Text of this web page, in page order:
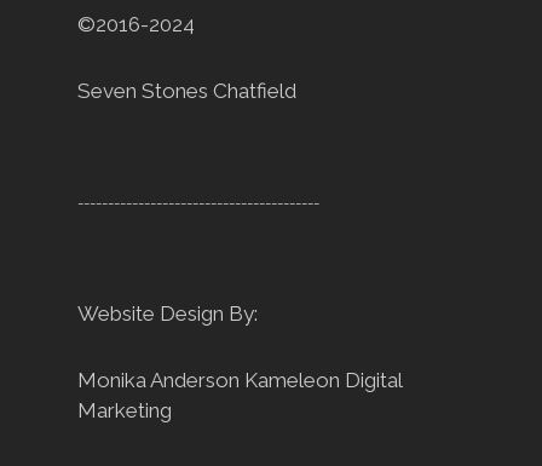
©2016-2024
Seven Stones Chatfield
----------------------------------------
Website Design By:
Monika Anderson Kameleon Digital
Marketing